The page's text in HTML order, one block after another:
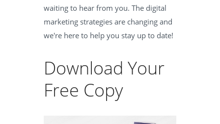
waiting to hear from you. The digital
marketing strategies are changing and
we're here to help you stay up to date!
Download Your
Free Copy